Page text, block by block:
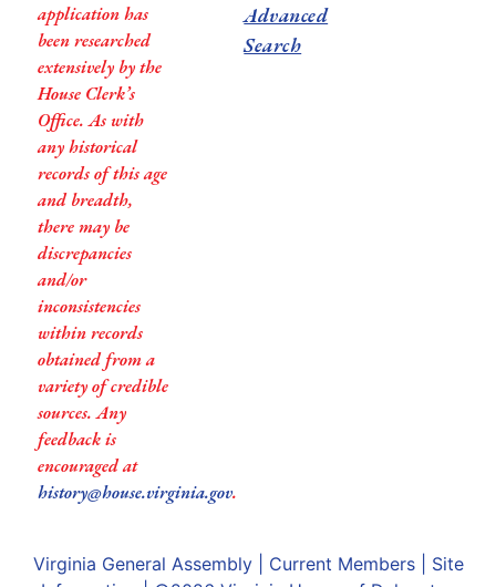
application has
been researched
extensively by the
House Clerk’s
Office. As with
any historical
records of this age
and breadth,
there may be
discrepancies
and/or
inconsistencies
within records
obtained from a
variety of credible
sources. Any
feedback is
encouraged at
history@house.virginia.gov.
Advanced
Search
Virginia General Assembly| Current Members| Site